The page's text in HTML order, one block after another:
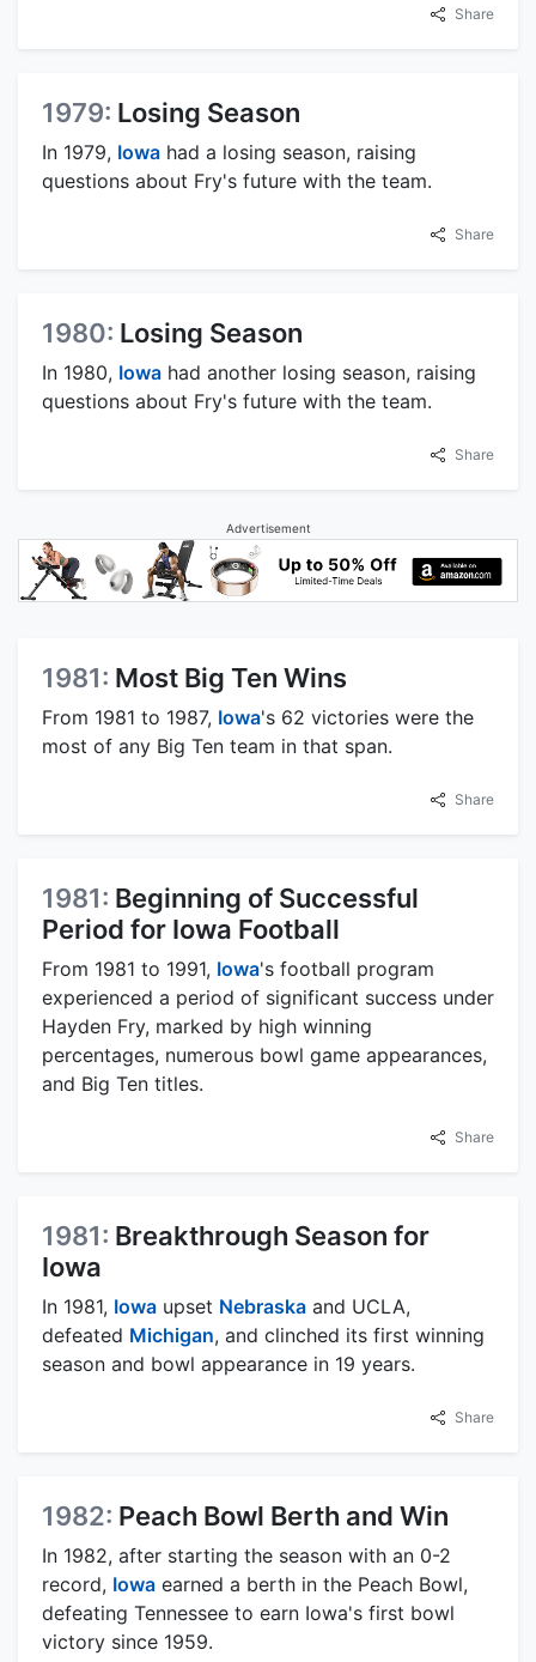
Share
1979: Losing Season
In 1979, Iowa had a losing season, raising
questions about Fry's future with the team.
Share
1980: Losing Season
In 1980, Iowa had another losing season, raising
questions about Fry's future with the team.
Share
Advertisement
1981: Most Big Ten Wins
From 1981 to 1987, Iowa's 62 victories were the
most of any Big Ten team in that span.
Share
1981: Beginning of Successful
Period for Iowa Football
From 1981 to 1991, Iowa's football program
experienced a period of significant success under
Hayden Fry, marked by high winning
percentages, numerous bowl game appearances,
and Big Ten titles.
Share
1981: Breakthrough Season for
Iowa
In 1981, Iowa upset Nebraska and UCLA,
defeated Michigan, and clinched its first winning
season and bowl appearance in 19 years.
Share
1982: Peach Bowl Berth and Win
In 1982, after starting the season with an 0-2
record, Iowa earned a berth in the Peach Bowl,
defeating Tennessee to earn Iowa's first bowl
victory since 1959.